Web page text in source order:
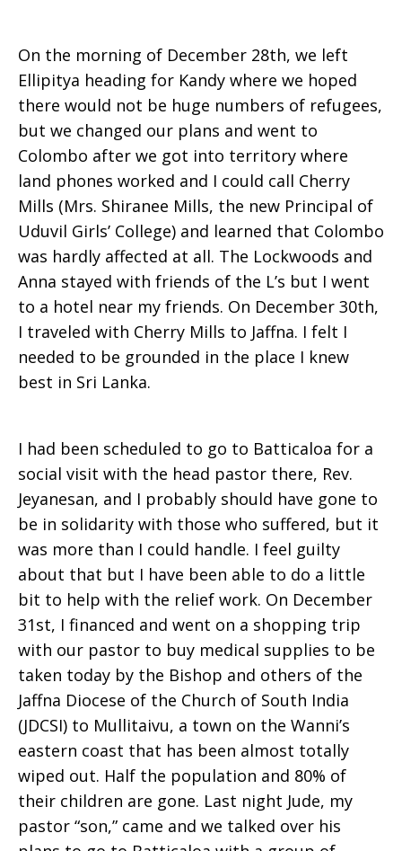
On the morning of December 28th, we left
Ellipitya heading for Kandy where we hoped
there would not be huge numbers of refugees,
but we changed our plans and went to
Colombo after we got into territory where
land phones worked and I could call Cherry
Mills (Mrs. Shiranee Mills, the new Principal of
Uduvil Girls’ College) and learned that Colombo
was hardly affected at all. The Lockwoods and
Anna stayed with friends of the L’s but I went
to a hotel near my friends. On December 30th,
I traveled with Cherry Mills to Jaffna. I felt I
needed to be grounded in the place I knew
best in Sri Lanka.
I had been scheduled to go to Batticaloa for a
social visit with the head pastor there, Rev.
Jeyanesan, and I probably should have gone to
be in solidarity with those who suffered, but it
was more than I could handle. I feel guilty
about that but I have been able to do a little
bit to help with the relief work. On December
31st, I financed and went on a shopping trip
with our pastor to buy medical supplies to be
taken today by the Bishop and others of the
Jaffna Diocese of the Church of South India
(JDCSI) to Mullitaivu, a town on the Wanni’s
eastern coast that has been almost totally
wiped out. Half the population and 80% of
their children are gone. Last night Jude, my
pastor “son,” came and we talked over his